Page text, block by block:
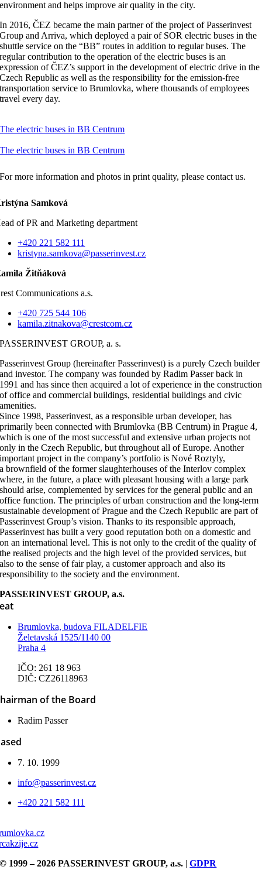
environment and helps improve air quality in the city.
In 2016, ČEZ became the main partner of the project of Passerinvest
Group and Arriva, which deployed a pair of SOR electric buses in the
shuttle service on the “BB” routes in addition to regular buses. The
regular contribution to the operation of the electric buses is an
expression of ČEZ’s support in the development of electric drive in the
Czech Republic as well as the responsibility for the emission-free
transportation service to Brumlovka, where thousands of employees
travel every day.
The electric buses in BB Centrum
The electric buses in BB Centrum
For more information and photos in print quality, please contact us.
Samková
of PR and Marketing department
+420 221 582 111
kristyna.samkova@passerinvest.cz
Žitňáková
Communications a.s.
+420 725 544 106
kamila.zitnakova@crestcom.cz
PASSERINVEST GROUP, a. s.
Passerinvest Group (hereinafter Passerinvest) is a purely Czech builder
and investor. The company was founded by Radim Passer back in
1991 and has since then acquired a lot of experience in the construction
of office and commercial buildings, residential buildings and civic
amenities.
Since 1998, Passerinvest, as a responsible urban developer, has
primarily been connected with Brumlovka (BB Centrum) in Prague 4,
which is one of the most successful and extensive urban projects not
only in the Czech Republic, but throughout all of Europe. Another
important project in the company’s portfolio is Nové Roztyly,
a brownfield of the former slaughterhouses of the Interlov complex
where, in the future, a place with pleasant housing with a large park
should arise, complemented by services for the general public and an
office function. The principles of urban construction and the long-term
sustainable development of Prague and the Czech Republic are part of
Passerinvest Group’s vision. Thanks to its responsible approach,
Passerinvest has built a very good reputation both on a domestic and
on an international level. This is not only to the credit of the quality of
the realised projects and the high level of the provided services, but
also to the sense of fair play, a customer approach and also its
responsibility to the society and the environment.
PASSERINVEST GROUP, a.s.
Brumlovka, budova FILADELFIE
Želetavská 1525/1140 00
Praha 4
IČO: 261 18 963
DIČ: CZ26118963
of the Board
Radim Passer
7. 10. 1999
info@passerinvest.cz
+420 221 582 111
© 1999 – 2026 PASSERINVEST GROUP, a.s. |GDPR